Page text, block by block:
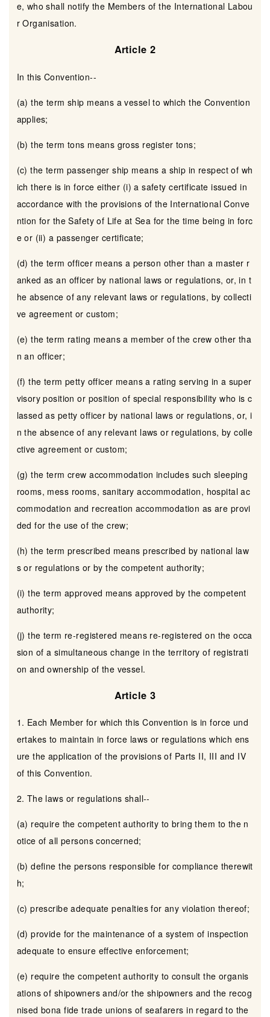
e, who shall notify the Members of the International Labou
r Organisation.
Article 2
In this Convention--
(a) the term ship means a vessel to which the Convention
applies;
(b) the term tons means gross register tons;
(c) the term passenger ship means a ship in respect of wh
ich there is in force either (i) a safety certificate issued in
accordance with the provisions of the International Conve
ntion for the Safety of Life at Sea for the time being in forc
e or (ii) a passenger certificate;
(d) the term officer means a person other than a master r
anked as an officer by national laws or regulations, or, in t
he absence of any relevant laws or regulations, by collecti
ve agreement or custom;
(e) the term rating means a member of the crew other tha
n an officer;
(f) the term petty officer means a rating serving in a super
visory position or position of special responsibility who is c
lassed as petty officer by national laws or regulations, or, i
n the absence of any relevant laws or regulations, by colle
ctive agreement or custom;
(g) the term crew accommodation includes such sleeping
rooms, mess rooms, sanitary accommodation, hospital ac
commodation and recreation accommodation as are provi
ded for the use of the crew;
(h) the term prescribed means prescribed by national law
s or regulations or by the competent authority;
(i) the term approved means approved by the competent
authority;
(j) the term re-registered means re-registered on the occa
sion of a simultaneous change in the territory of registrati
on and ownership of the vessel.
Article 3
1. Each Member for which this Convention is in force und
ertakes to maintain in force laws or regulations which ens
ure the application of the provisions of Parts II, III and IV
of this Convention.
2. The laws or regulations shall--
(a) require the competent authority to bring them to the n
otice of all persons concerned;
(b) define the persons responsible for compliance therewit
h;
(c) prescribe adequate penalties for any violation thereof;
(d) provide for the maintenance of a system of inspection
adequate to ensure effective enforcement;
(e) require the competent authority to consult the organis
ations of shipowners and/or the shipowners and the recog
nised bona fide trade unions of seafarers in regard to the